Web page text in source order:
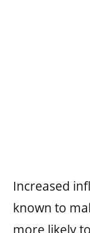
Increased
known to